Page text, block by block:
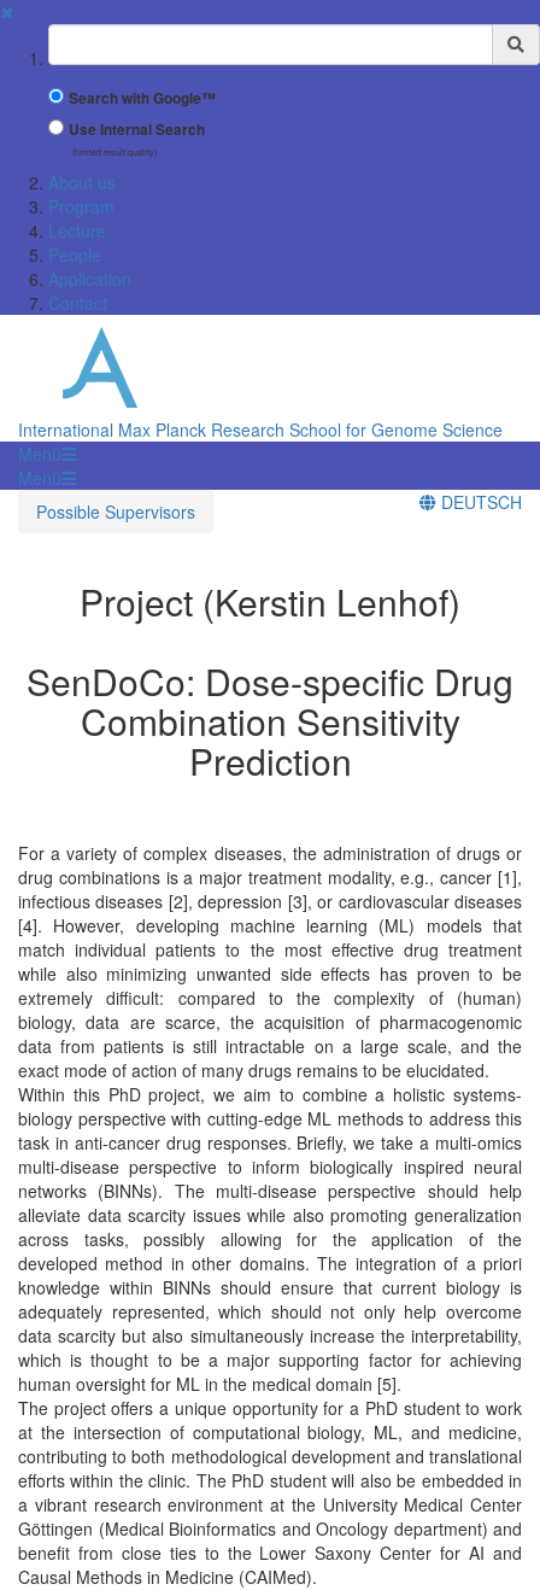
✖
Suchbegriff
Search with Google™
Use Internal Search
(limited result quality)
About us
Program
Lecture
People
Application
Contact
International Max Planck Research School for Genome Science
Menü
Menü
Possible Supervisors
DEUTSCH
Project (Kerstin Lenhof)
SenDoCo: Dose-specific Drug
Combination Sensitivity
Prediction
For a variety of complex diseases, the administration of drugs or
drug combinations is a major treatment modality, e.g., cancer [1],
infectious diseases [2], depression [3], or cardiovascular diseases
[4]. However, developing machine learning (ML) models that
match individual patients to the most effective drug treatment
while also minimizing unwanted side effects has proven to be
extremely difficult: compared to the complexity of (human)
biology, data are scarce, the acquisition of pharmacogenomic
data from patients is still intractable on a large scale, and the
exact mode of action of many drugs remains to be elucidated.
Within this PhD project, we aim to combine a holistic systems-
biology perspective with cutting-edge ML methods to address this
task in anti-cancer drug responses. Briefly, we take a multi-omics
multi-disease perspective to inform biologically inspired neural
networks (BINNs). The multi-disease perspective should help
alleviate data scarcity issues while also promoting generalization
across tasks, possibly allowing for the application of the
developed method in other domains. The integration of a priori
knowledge within BINNs should ensure that current biology is
adequately represented, which should not only help overcome
data scarcity but also simultaneously increase the interpretability,
which is thought to be a major supporting factor for achieving
human oversight for ML in the medical domain [5].
The project offers a unique opportunity for a PhD student to work
at the intersection of computational biology, ML, and medicine,
contributing to both methodological development and translational
efforts within the clinic. The PhD student will also be embedded in
a vibrant research environment at the University Medical Center
Göttingen (Medical Bioinformatics and Oncology department) and
benefit from close ties to the Lower Saxony Center for AI and
Causal Methods in Medicine (CAIMed).